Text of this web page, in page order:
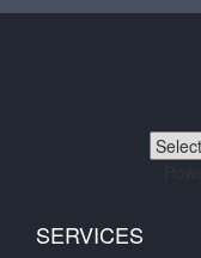
SERVICES